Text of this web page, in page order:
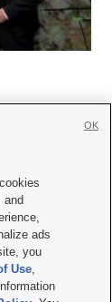
KSL.com
FCC Public File
|FCC Applications
and
ads
you
Use,
OK